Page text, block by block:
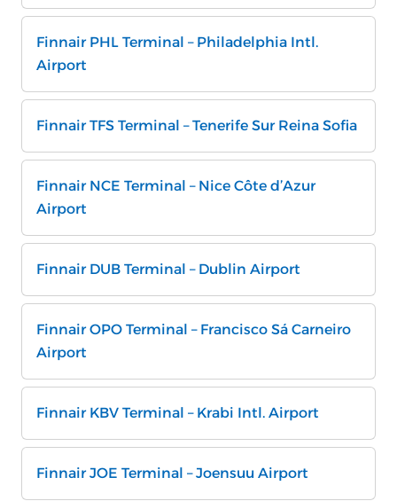
Finnair PHL Terminal – Philadelphia Intl.
Airport
Finnair TFS Terminal – Tenerife Sur Reina Sofia
Finnair NCE Terminal – Nice Côte d’Azur
Airport
Finnair DUB Terminal – Dublin Airport
Finnair OPO Terminal – Francisco Sá Carneiro
Airport
Finnair KBV Terminal – Krabi Intl. Airport
Finnair JOE Terminal – Joensuu Airport